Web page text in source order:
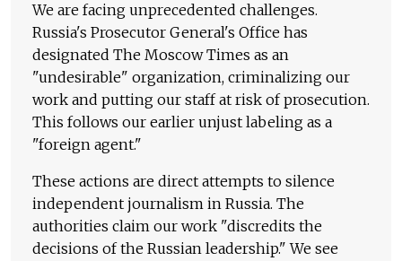
We are facing unprecedented challenges.
Russia's Prosecutor General's Office has
designated The Moscow Times as an
"undesirable" organization, criminalizing our
work and putting our staff at risk of prosecution.
This follows our earlier unjust labeling as a
"foreign agent."
These actions are direct attempts to silence
independent journalism in Russia. The
authorities claim our work "discredits the
decisions of the Russian leadership." We see